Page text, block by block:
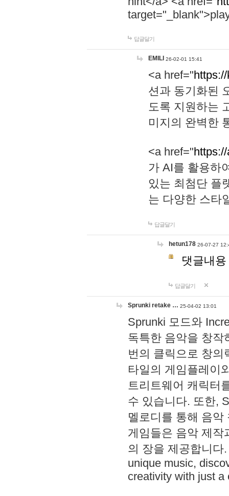
답글달기
EMILI 26-02-01 15:41
<a href="
션과 동기화된
도록 지원하는
미지의 완벽한
<a href="
가 AI를 활용하
있는 최첨단 플
는 다양한 스타
답글달기
hetun178 26-07-27
댓글내
답글달기
Sprunki retake … 25-04-02 13:01
Sprunki 모드와
독특한 음악을 창작
번의 클릭으로 창의
타일의 게임플레이
트리트웨어 캐릭터
수 있습니다. 또한,
멜로디를 통해 음
게임들은 음악 제작
의 장을 제공합니다
unique music,
creativity with just a